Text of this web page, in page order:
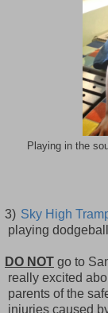
Playing in the
Sky High
playing
DO NOT go to
really excited
parents of the
injuries caused